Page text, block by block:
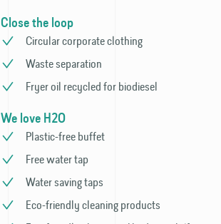
Close the loop
Circular corporate clothing
Waste separation
Fryer oil recycled for biodiesel
We love H2O
Plastic-free buffet
Free water tap
Water saving taps
Eco-friendly cleaning products